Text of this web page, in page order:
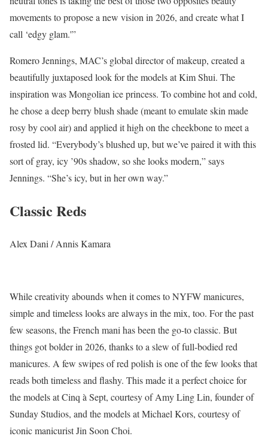
movements to propose a new vision in 2026, and create what I
call ‘edgy glam.'”
Romero Jennings, MAC’s global director of makeup, created a
beautifully juxtaposed look for the models at Kim Shui. The
inspiration was Mongolian ice princess. To combine hot and cold,
he chose a deep berry blush shade (meant to emulate skin made
rosy by cool air) and applied it high on the cheekbone to meet a
frosted lid. “Everybody’s blushed up, but we’ve paired it with this
sort of gray, icy ’90s shadow, so she looks modern,” says
Jennings. “She’s icy, but in her own way.”
Classic Reds
Alex Dani / Annis Kamara
While creativity abounds when it comes to NYFW manicures,
simple and timeless looks are always in the mix, too. For the past
few seasons, the French mani has been the go-to classic. But
things got bolder in 2026, thanks to a slew of full-bodied red
manicures. A few swipes of red polish is one of the few looks that
reads both timeless and flashy. This made it a perfect choice for
the models at Cinq à Sept, courtesy of Amy Ling Lin, founder of
Sunday Studios, and the models at Michael Kors, courtesy of
iconic manicurist Jin Soon Choi.